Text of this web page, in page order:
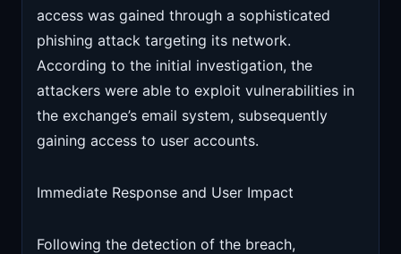
access was gained through a sophisticated
phishing attack targeting its network.
According to the initial investigation, the
attackers were able to exploit vulnerabilities in
the exchange’s email system, subsequently
gaining access to user accounts.
Immediate Response and User Impact
Following the detection of the breach,